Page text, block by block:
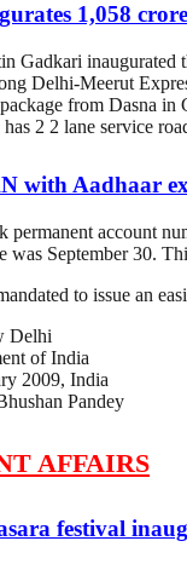
1,058
Gadkari inaugurated
Delhi-Meerut
from Dasna
2 2 lane service
with Aadhaar
permanent account
was September 30.
to issue an
Delhi
of India
2009, India
Pandey
AFFAIRS
festival